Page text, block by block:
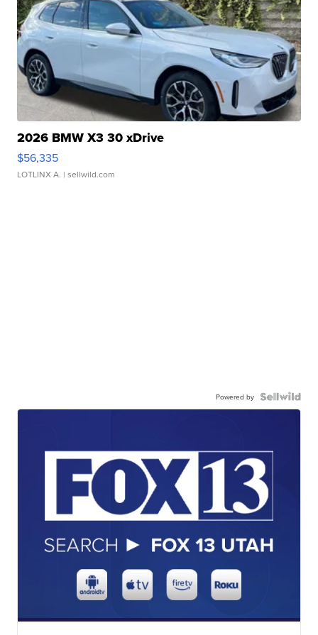
2026 BMW X3 30 xDrive
$56,335
LOTLINX A. | sellwild.com
Powered by